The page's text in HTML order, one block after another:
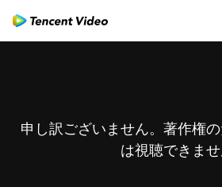
申し訳ございません。著作権
は視聴できま